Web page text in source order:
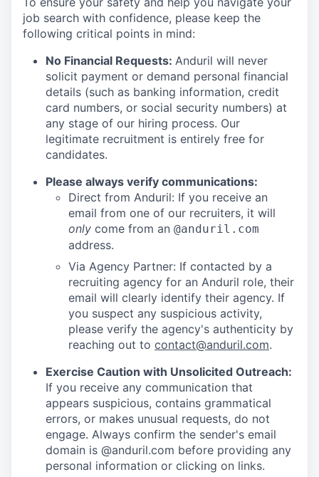
job search with confidence, please keep the
following critical points in mind:
No Financial Requests: Anduril will never
solicit payment or demand personal financial
details (such as banking information, credit
card numbers, or social security numbers) at
any stage of our hiring process. Our
legitimate recruitment is entirely free for
candidates.
Please always verify communications:
Direct from Anduril: If you receive an
email from one of our recruiters, it will
only come from an @anduril.com
address.
Via Agency Partner: If contacted by a
recruiting agency for an Anduril role, their
email will clearly identify their agency. If
you suspect any suspicious activity,
please verify the agency's authenticity by
reaching out to contact@anduril.com.
Exercise Caution with Unsolicited Outreach:
If you receive any communication that
appears suspicious, contains grammatical
errors, or makes unusual requests, do not
engage. Always confirm the sender's email
domain is @anduril.com before providing any
personal information or clicking on links.